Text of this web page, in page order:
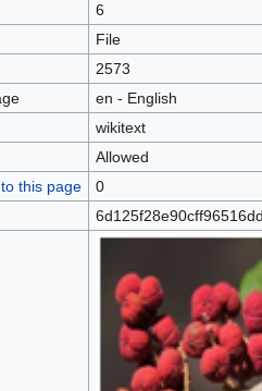
6
File
2573
en - English
wikitext
Allowed
this page
0